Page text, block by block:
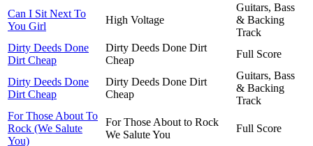
Can I Sit Next To
You Girl
High Voltage
Guitars, Bass
& Backing
Track
Dirty Deeds Done
Dirt Cheap
Dirty Deeds Done Dirt
Cheap
Full Score
Dirty Deeds Done
Dirt Cheap
Dirty Deeds Done Dirt
Cheap
Guitars, Bass
& Backing
Track
For Those About To
Rock (We Salute
You)
For Those About to Rock
We Salute You
Full Score